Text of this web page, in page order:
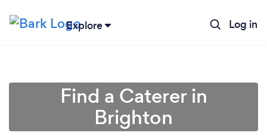
Explore Log in
Find a Caterer in
Brighton